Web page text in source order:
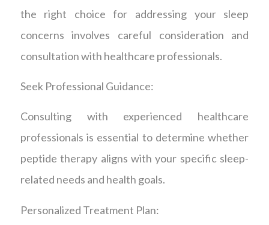
the right choice for addressing your sleep
concerns involves careful consideration and
consultation with healthcare professionals.
Seek Professional Guidance:
Consulting with experienced healthcare
professionals is essential to determine whether
peptide therapy aligns with your specific sleep-
related needs and health goals.
Personalized Treatment Plan: